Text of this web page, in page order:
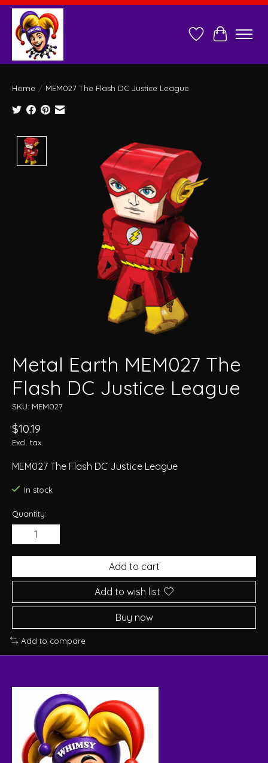
Wish ListCart
Home / MEM027 The Flash DC Justice League
Product image slideshow Items
Metal Earth MEM027 The
Flash DC Justice League
SKU: MEM027
$10.19
Excl. tax
MEM027 The Flash DC Justice League
In stock
Quantity:
Add to cart
Add to wish list
Buy now
Add to compare